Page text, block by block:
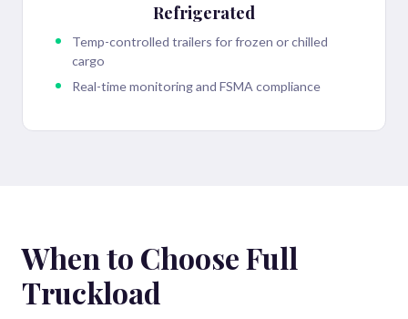
Refrigerated
Temp-controlled trailers for frozen or chilled
cargo
Real-time monitoring and FSMA compliance
When to Choose Full
Truckload